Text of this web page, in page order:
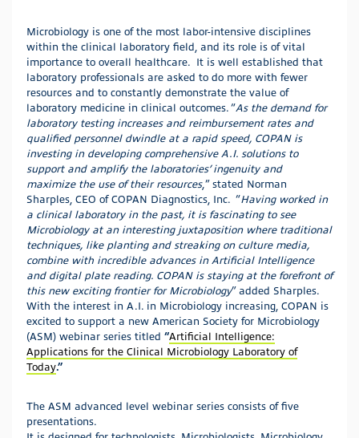
Microbiology is one of the most labor-intensive disciplines
within the clinical laboratory field, and its role is of vital
importance to overall healthcare. It is well established that
laboratory professionals are asked to do more with fewer
resources and to constantly demonstrate the value of
laboratory medicine in clinical outcomes. “As the demand for
laboratory testing increases and reimbursement rates and
qualified personnel dwindle at a rapid speed, COPAN is
investing in developing comprehensive A.I. solutions to
support and amplify the laboratories’ ingenuity and
maximize the use of their resources,” stated Norman
Sharples, CEO of COPAN Diagnostics, Inc. “Having worked in
a clinical laboratory in the past, it is fascinating to see
Microbiology at an interesting juxtaposition where traditional
techniques, like planting and streaking on culture media,
combine with incredible advances in Artificial Intelligence
and digital plate reading. COPAN is staying at the forefront of
this new exciting frontier for Microbiology” added Sharples.
With the interest in A.I. in Microbiology increasing, COPAN is
excited to support a new American Society for Microbiology
(ASM) webinar series titled “Artificial Intelligence:
Applications for the Clinical Microbiology Laboratory of
Today.”
The ASM advanced level webinar series consists of five
presentations.